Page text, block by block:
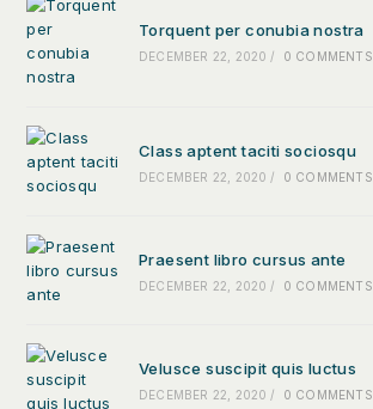
Torquent per conubia nostra
DECEMBER 22, 2020 / 0 COMMENTS
Class aptent taciti sociosqu
DECEMBER 22, 2020 / 0 COMMENTS
Praesent libro cursus ante
DECEMBER 22, 2020 / 0 COMMENTS
Velusce suscipit quis luctus
DECEMBER 22, 2020 / 0 COMMENTS